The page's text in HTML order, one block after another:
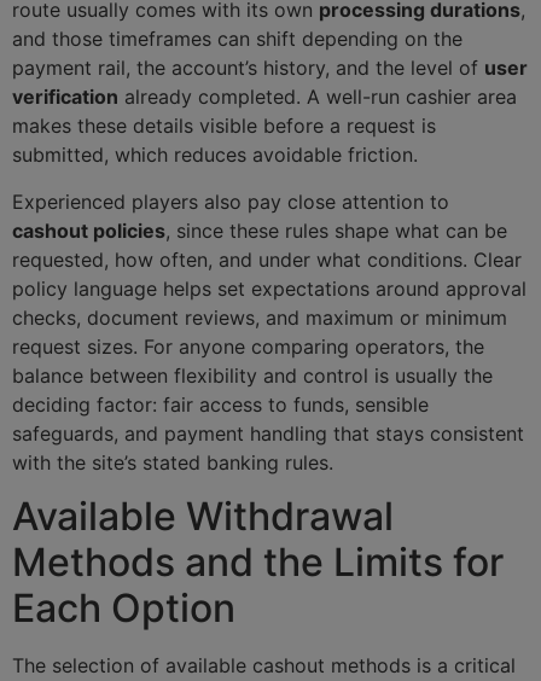
route usually comes with its own processing durations,
and those timeframes can shift depending on the
payment rail, the account’s history, and the level of user
verification already completed. A well-run cashier area
makes these details visible before a request is
submitted, which reduces avoidable friction.
Experienced players also pay close attention to
cashout policies, since these rules shape what can be
requested, how often, and under what conditions. Clear
policy language helps set expectations around approval
checks, document reviews, and maximum or minimum
request sizes. For anyone comparing operators, the
balance between flexibility and control is usually the
deciding factor: fair access to funds, sensible
safeguards, and payment handling that stays consistent
with the site’s stated banking rules.
Available Withdrawal
Methods and the Limits for
Each Option
The selection of available cashout methods is a critical